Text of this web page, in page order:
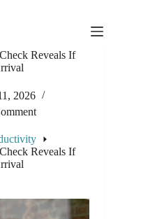
Reveals If
2026
Reveals If